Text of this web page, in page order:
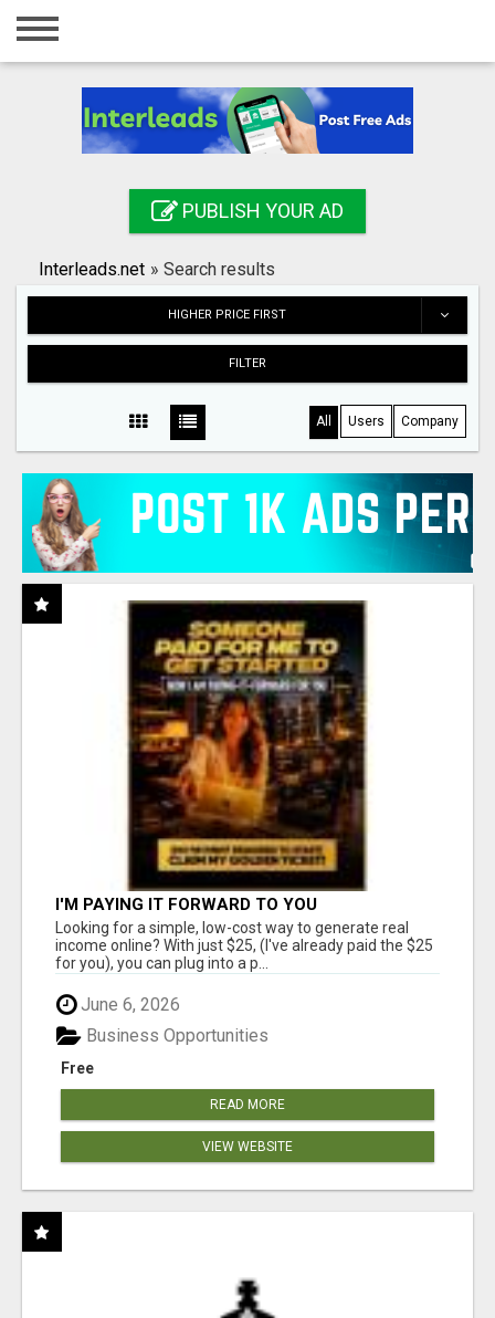
Home
Registration
Search
PUBLISH YOUR AD
Interleads.net » Search results
HIGHER PRICE FIRST
FILTER
All Users Company
I'M PAYING IT FORWARD TO YOU
Looking for a simple, low-cost way to generate real
income online? With just $25, (I've already paid the $25
for you), you can plug into a p...
June 6, 2026
Free
Business Opportunities
READ MORE
VIEW WEBSITE